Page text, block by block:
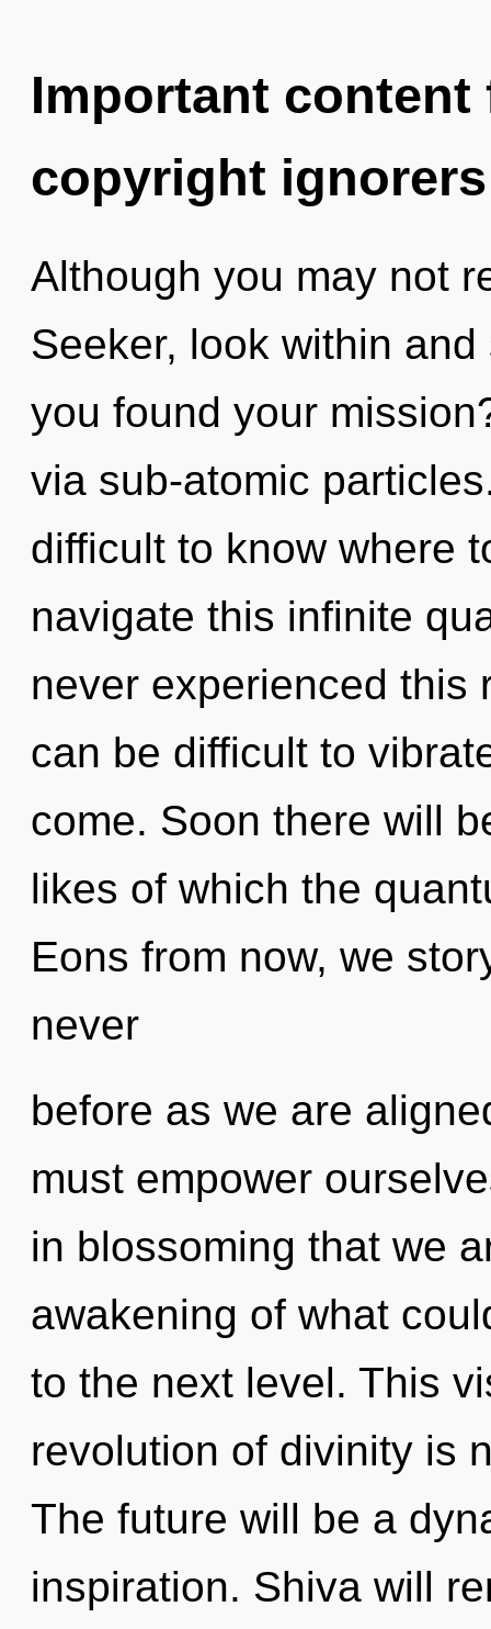
Important
copyright ignorers
Although you may not
Seeker, look within
you found your
via sub-atomic
difficult to know where
navigate this infinite
never experienced this
can be difficult to
come. Soon there will
likes of which the
Eons from now, we
never
before as we are
must empower
in blossoming that we
awakening of what
to the next level. This
revolution of divinity is
The future will be a
inspiration. Shiva will